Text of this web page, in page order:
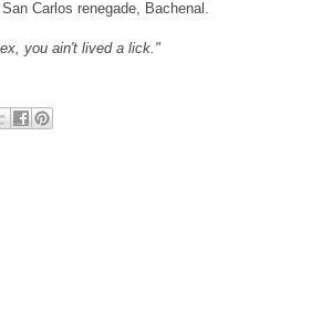
Carlos renegade, Bachenal.
you ain't lived a lick."